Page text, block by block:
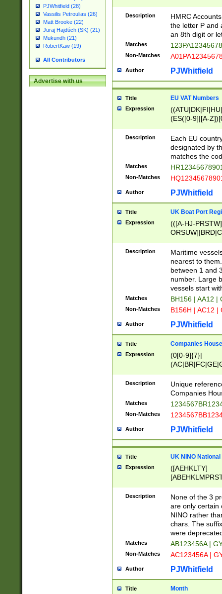
PJWhitfield (28)
Vassilis Petroulias (26)
Matt Brooke (22)
Juraj Hajdúch (SK) (21)
Mukundh (21)
RobertKaw (19)
All Contributors
Advertise with us
Description
HMRC
the letter P and
an 8th digit or
Matches
Non-Matches
Author PJWhitfield
Title EU VAT Numbers
Expression
(ES([0-9]|[A-
{11}|CY[0-
{9}|FR[A-Z0-
{2}|LT[0-
{10}|RO[0-
Description
Each EU
designated by
matches the
Matches
Non-Matches
Author PJWhitfield
Title UK Boat Port
Expression
(([A-HJ-
{0,2})|([1-9][0-
Description
Maritime
nearest to
between 1 and
number. Large
vessels start
Matches BH156 | AA12 |
Non-Matches B156H | AC12 |
Author PJWhitfield
Title Companies
Expression
(0[0-9]{7}|
Description
Unique
Companies
Matches
Non-Matches
Author PJWhitfield
Title UK NINO
Expression
([AEHKLTY]
[JS]
9]{6}[A-D]?
Description
None of the 3
are only certain
NINO rather
chars. The
were
Matches AB123456A |
Non-Matches AC123456A |
Author PJWhitfield
Title Month